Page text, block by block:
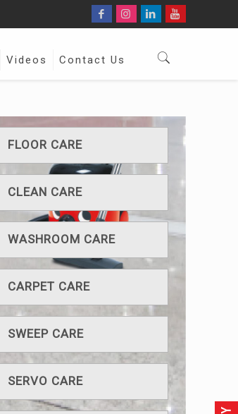
Videos Contact Us
FLOOR CARE
CLEAN CARE
WASHROOM CARE
CARPET CARE
SWEEP CARE
SERVO CARE